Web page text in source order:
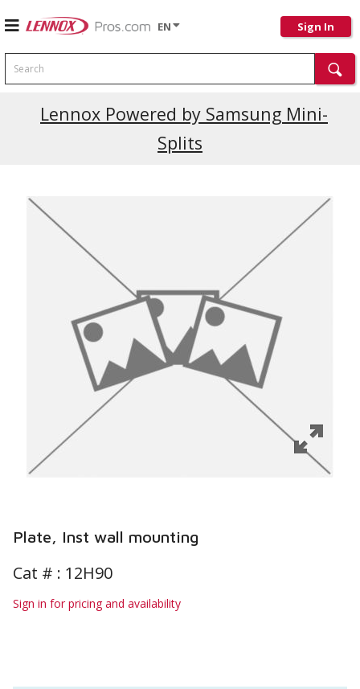
EN Sign In
Search
Lennox Powered by Samsung Mini-
Splits
Plate, Inst wall mounting
Cat # : 12H90
Sign in for pricing and availability